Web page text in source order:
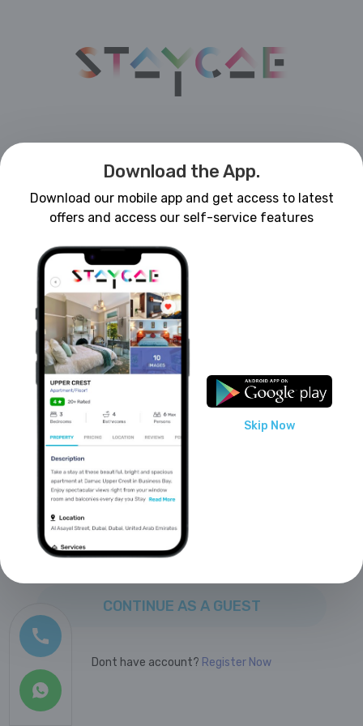
LOGIN
or sign up with ?
Google
CONTINUE AS A GUEST
Dont have account? Register Now
Download the App.
Download our mobile app and get access to latest
offers and access our self-service features
Skip Now